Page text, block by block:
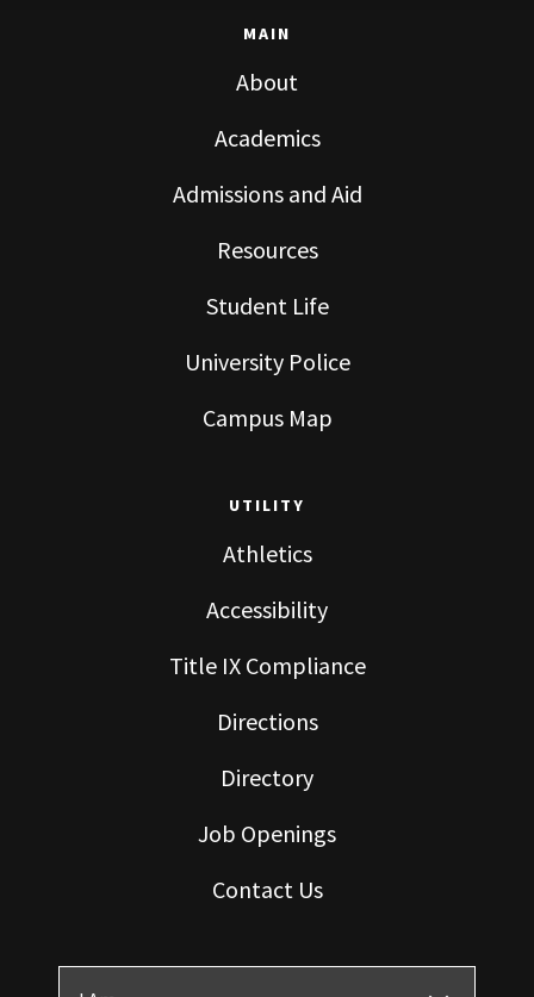
MAIN
About
Academics
Admissions and Aid
Resources
Student Life
University Police
Campus Map
UTILITY
Athletics
Accessibility
Title IX Compliance
Directions
Directory
Job Openings
Contact Us